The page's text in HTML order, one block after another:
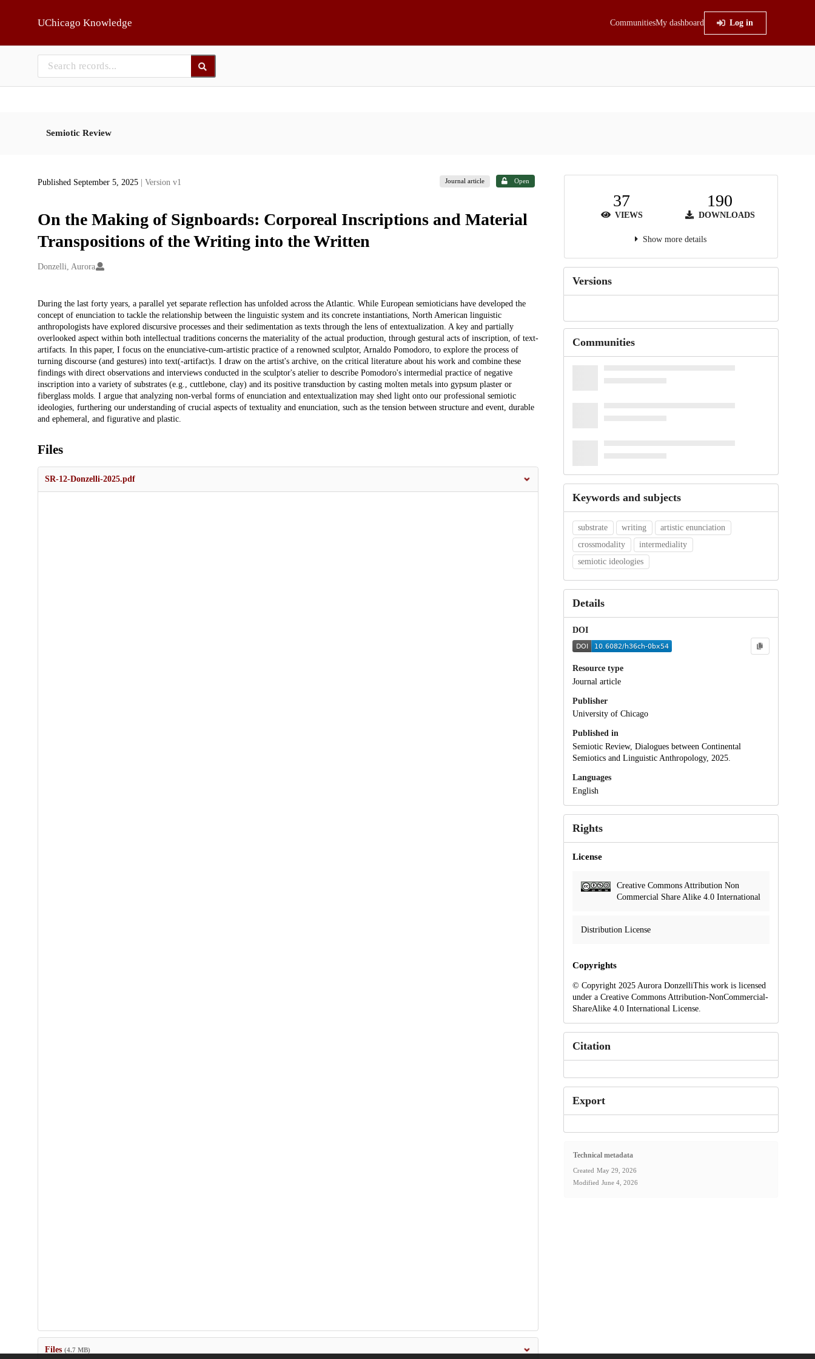
UChicago Knowledge CommunitiesMy dashboard Log in
Semiotic Review
Published September 5, 2025 | Version v1 Journal article Open
On the Making of Signboards: Corporeal Inscriptions and Material
Transpositions of the Writing into the Written
Creators
Donzelli, Aurora
Description
During the last forty years, a parallel yet separate reflection has unfolded across the Atlantic. While European semioticians have developed the
concept of enunciation to tackle the relationship between the linguistic system and its concrete instantiations, North American linguistic
anthropologists have explored discursive processes and their sedimentation as texts through the lens of entextualization. A key and partially
overlooked aspect within both intellectual traditions concerns the materiality of the actual production, through gestural acts of inscription, of text-
artifacts. In this paper, I focus on the enunciative-cum-artistic practice of a renowned sculptor, Arnaldo Pomodoro, to explore the process of
turning discourse (and gestures) into text(-artifact)s. I draw on the artist's archive, on the critical literature about his work and combine these
findings with direct observations and interviews conducted in the sculptor's atelier to describe Pomodoro's intermedial practice of negative
inscription into a variety of substrates (e.g., cuttlebone, clay) and its positive transduction by casting molten metals into gypsum plaster or
fiberglass molds. I argue that analyzing non-verbal forms of enunciation and entextualization may shed light onto our professional semiotic
ideologies, furthering our understanding of crucial aspects of textuality and enunciation, such as the tension between structure and event, durable
and ephemeral, and figurative and plastic.
Files
SR-12-Donzelli-2025.pdf
Files (4.7 MB)
37
VIEWS
190
DOWNLOADS
Show more details
Versions
Communities
Keywords and subjects
substrate writing
artistic enunciation
crossmodality
intermediality
semiotic ideologies
Details
DOI
Resource type
Journal article
Publisher
University of Chicago
Published in
Semiotic Review, Dialogues between Continental
Semiotics and Linguistic Anthropology, 2025.
Languages
English
Rights
License
Creative Commons Attribution Non
Commercial Share Alike 4.0 International
Distribution License
Copyrights
© Copyright 2025 Aurora DonzelliThis work is licensed
under a Creative Commons Attribution-NonCommercial-
ShareAlike 4.0 International License.
Citation
Export
Technical metadata
Created May 29, 2026
Modified June 4, 2026